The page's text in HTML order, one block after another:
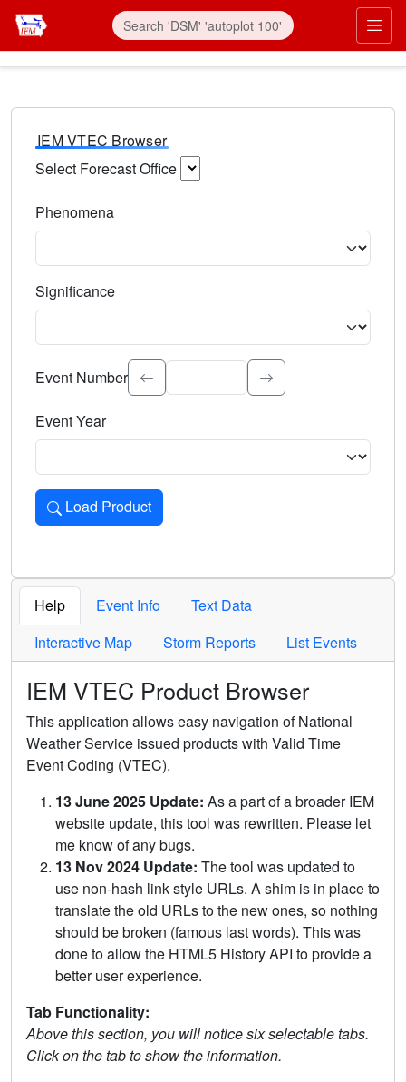
IEM VTEC Browser
Select Forecast Office
Phenomena
Significance
Select the event significance. Type to search.
Event Number
Event Year
Load Product
Loads the product for the selected criteria. Press Enter or
Help Event Info
Text Data
Interactive Map
Storm Reports List Events
IEM VTEC Product Browser
This application allows easy navigation of National
Weather Service issued products with Valid Time
Event Coding (VTEC).
13 June 2025 Update: As a part of a broader IEM
website update, this tool was rewritten. Please let
me know of any bugs.
13 Nov 2024 Update: The tool was updated to
use non-hash link style URLs. A shim is in place to
translate the old URLs to the new ones, so nothing
should be broken (famous last words). This was
done to allow the HTML5 History API to provide a
better user experience.
Tab Functionality:
Above this section, you will notice six selectable tabs.
Click on the tab to show the information.